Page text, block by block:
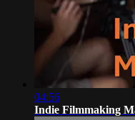
04:56
Indie Filmmaking